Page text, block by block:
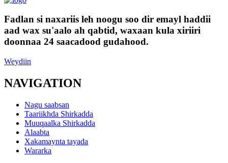
Fadlan si naxariis leh noogu soo dir emayl haddii
aad wax su'aalo ah qabtid, waxaan kula xiriiri
doonnaa 24 saacadood gudahood.
Weydiin
NAVIGATION
Nagu saabsan
Taariikhda Shirkadda
Muuqaalka Shirkadda
Alaabta
Xakamaynta tayada
Wararka